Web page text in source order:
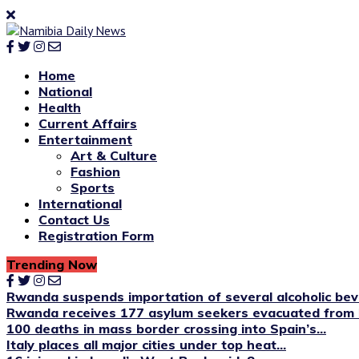
Home
National
Health
Current Affairs
Entertainment
Art & Culture
Fashion
Sports
International
Contact Us
Registration Form
Trending Now
Rwanda suspends importation of several alcoholic
Rwanda receives 177 asylum seekers evacuated from
100 deaths in mass border crossing into Spain’s...
Italy places all major cities under top heat...